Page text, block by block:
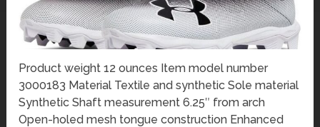
Product weight 12 ounces Item model number
3000183 Material Textile and synthetic Sole material
Synthetic Shaft measurement 6.25″ from arch
Open-holed mesh tongue construction Enhanced